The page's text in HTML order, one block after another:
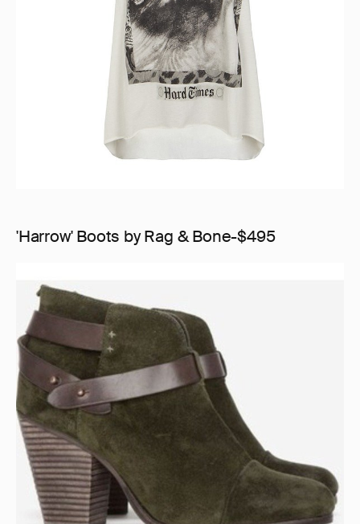
'Harrow' Boots by Rag & Bone-$495